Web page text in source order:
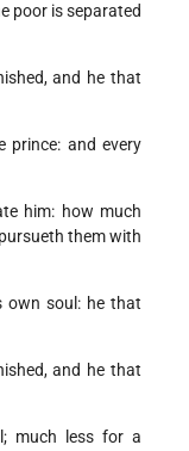
poor is separated
and he that
prince: and every
him: how much
them with
own soul: he that
and he that
much less for a